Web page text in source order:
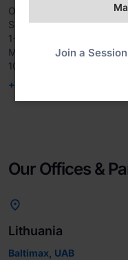
OceanBridge Inc.
Sumitomo Fudosan
1-5-12 Motoakasaka
Minato-ku, Tokyo
107-0051, Japan
+81-3-6809-0957
Our Offices &

Lithuania
Baltimax, UAB
Join a Session